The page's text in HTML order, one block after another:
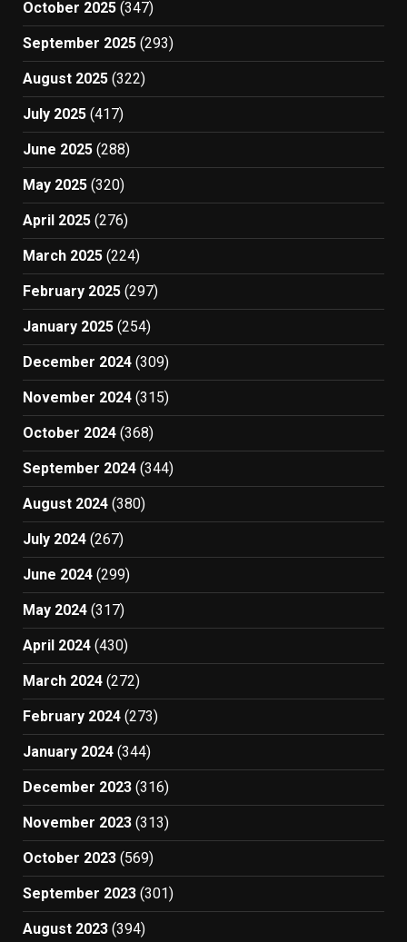
October 2025 (347)
September 2025 (293)
August 2025 (322)
July 2025 (417)
June 2025 (288)
May 2025 (320)
April 2025 (276)
March 2025 (224)
February 2025 (297)
January 2025 (254)
December 2024 (309)
November 2024 (315)
October 2024 (368)
September 2024 (344)
August 2024 (380)
July 2024 (267)
June 2024 (299)
May 2024 (317)
April 2024 (430)
March 2024 (272)
February 2024 (273)
January 2024 (344)
December 2023 (316)
November 2023 (313)
October 2023 (569)
September 2023 (301)
August 2023 (394)